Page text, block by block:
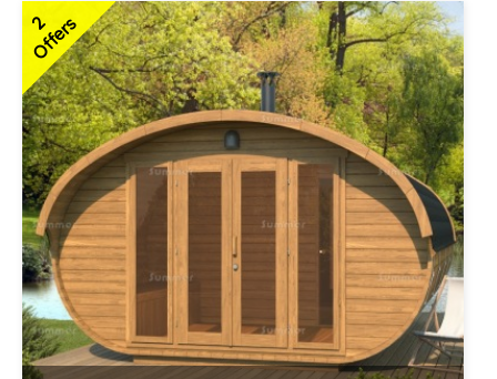
Includes delivery in 6-10 weeks
Special Offers - Choice of Free Gifts
Free Felt Tiles
2 SPECIAL OFFERS
2
Offers